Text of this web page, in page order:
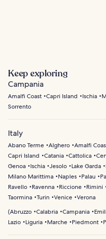
Keep exploring
Campania
Amalfi Coast Capri Island Ischia
Sorrento
Italy
Abano Terme Alghero Amalfi
Capri Island
Catania Cattolica
Genoa
Ischia Jesolo Lake Garda
Milano Marittima
Naples Palau
Ravello
Ravenna Riccione Rimini
Taormina Turin Venice Verona
(Abruzzo Calabria Campania
Lazio
Liguria Marche Piedmont